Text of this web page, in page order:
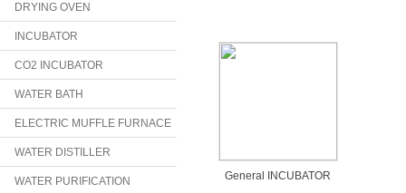
DRYING OVEN
INCUBATOR
CO2 INCUBATOR
WATER BATH
ELECTRIC MUFFLE FURNACE
WATER DISTILLER
WATER PURIFICATION General INCUBATOR